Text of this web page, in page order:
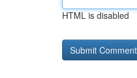
HTML is disabled